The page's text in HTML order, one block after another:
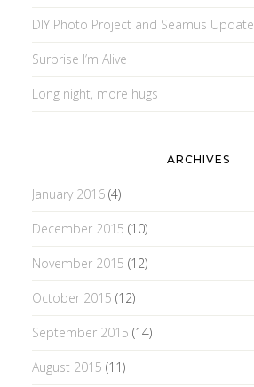
DIY Photo Project and Seamus Update
Surprise I’m Alive
Long night, more hugs
ARCHIVES
January 2016(4)
December 2015 (10)
November 2015 (12)
October 2015 (12)
September 2015 (14)
August 2015 (11)